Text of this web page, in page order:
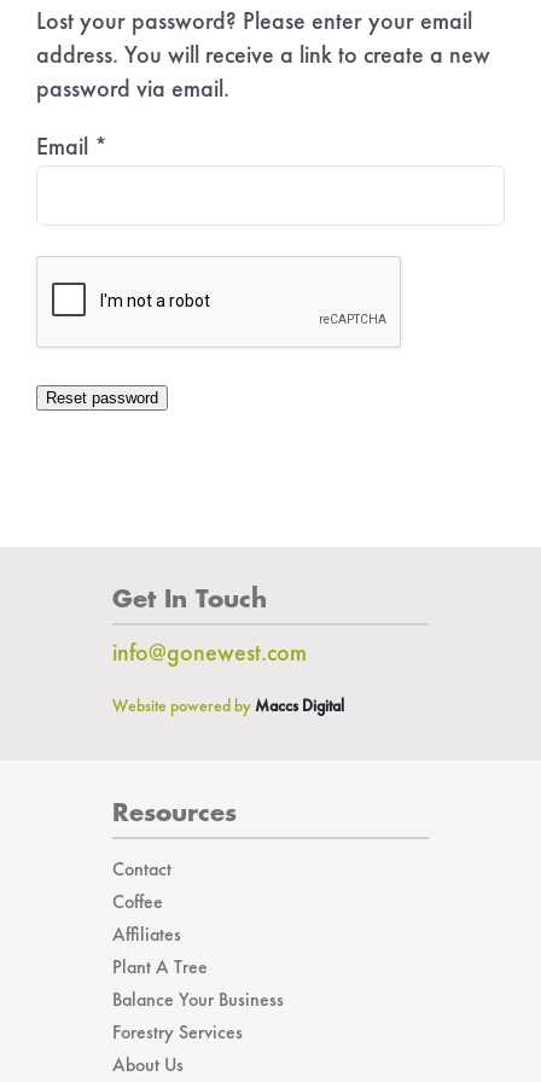
Lost your password? Please enter your email
address. You will receive a link to create a new
password via email.
Email *
Reset password
Get In Touch
info@gonewest.com
Website powered byMaccs Digital
Resources
Contact
Coffee
Affiliates
Plant A Tree
Balance Your Business
Forestry Services
About Us